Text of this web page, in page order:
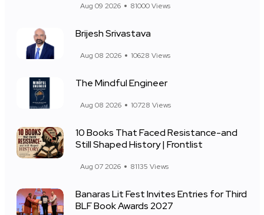
Aug 09 2026 81000 Views
Brijesh Srivastava
Aug 08 2026 10628 Views
The Mindful Engineer
Aug 08 2026 10728 Views
10 Books That Faced Resistance-and
Still Shaped History | Frontlist
Aug 07 2026 81135 Views
Banaras Lit Fest Invites Entries for Third
BLF Book Awards 2027